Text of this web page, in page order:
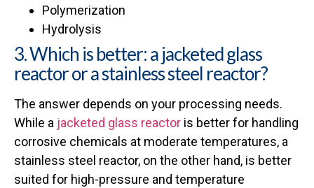
Polymerization
Hydrolysis
3. Which is better: a jacketed glass
reactor or a stainless steel reactor?
The answer depends on your processing needs.
While a jacketed glass reactor is better for handling
corrosive chemicals at moderate temperatures, a
stainless steel reactor, on the other hand, is better
suited for high-pressure and temperature